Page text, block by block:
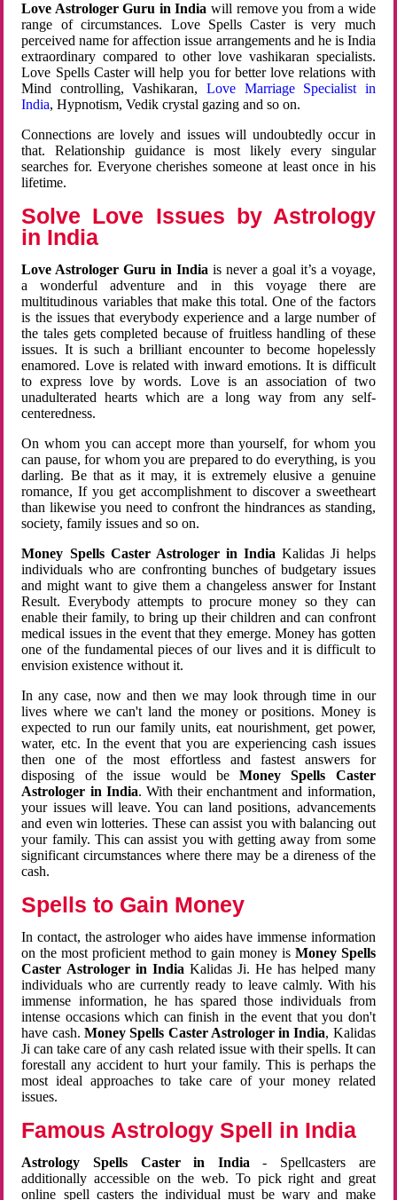
Love Astrologer Guru in India will remove you from a wide
range of circumstances. Love Spells Caster is very much
perceived name for affection issue arrangements and he is India
extraordinary compared to other love vashikaran specialists.
Love Spells Caster will help you for better love relations with
Mind controlling, Vashikaran, Love Marriage Specialist in
India, Hypnotism, Vedik crystal gazing and so on.
Connections are lovely and issues will undoubtedly occur in
that. Relationship guidance is most likely every singular
searches for. Everyone cherishes someone at least once in his
lifetime.
Solve Love Issues by Astrology
in India
Love Astrologer Guru in Indiais never a goal it’s a voyage,
a wonderful adventure and in this voyage there are
multitudinous variables that make this total. One of the factors
is the issues that everybody experience and a large number of
the tales gets completed because of fruitless handling of these
issues. It is such a brilliant encounter to become hopelessly
enamored. Love is related with inward emotions. It is difficult
to express love by words. Love is an association of two
unadulterated hearts which are a long way from any self-
centeredness.
On whom you can accept more than yourself, for whom you
can pause, for whom you are prepared to do everything, is you
darling. Be that as it may, it is extremely elusive a genuine
romance, If you get accomplishment to discover a sweetheart
than likewise you need to confront the hindrances as standing,
society, family issues and so on.
Money Spells Caster Astrologer in India Kalidas Ji helps
individuals who are confronting bunches of budgetary issues
and might want to give them a changeless answer for Instant
Result. Everybody attempts to procure money so they can
enable their family, to bring up their children and can confront
medical issues in the event that they emerge. Money has gotten
one of the fundamental pieces of our lives and it is difficult to
envision existence without it.
In any case, now and then we may look through time in our
lives where we can't land the money or positions. Money is
expected to run our family units, eat nourishment, get power,
water, etc. In the event that you are experiencing cash issues
then one of the most effortless and fastest answers for
disposing of the issue would beMoney Spells Caster
Astrologer in India. With their enchantment and information,
your issues will leave. You can land positions, advancements
and even win lotteries. These can assist you with balancing out
your family. This can assist you with getting away from some
significant circumstances where there may be a direness of the
cash.
Spells to Gain Money
In contact, the astrologer who aides have immense information
on the most proficient method to gain money is Money Spells
Caster Astrologer in India Kalidas Ji. He has helped many
individuals who are currently ready to leave calmly. With his
immense information, he has spared those individuals from
intense occasions which can finish in the event that you don't
have cash. Money Spells Caster Astrologer in India, Kalidas
Ji can take care of any cash related issue with their spells. It can
forestall any accident to hurt your family. This is perhaps the
most ideal approaches to take care of your money related
issues.
Famous Astrology Spell in India
Astrology Spells Caster in India - Spellcasters are
additionally accessible on the web. To pick right and great
online spell casters the individual must be wary and make